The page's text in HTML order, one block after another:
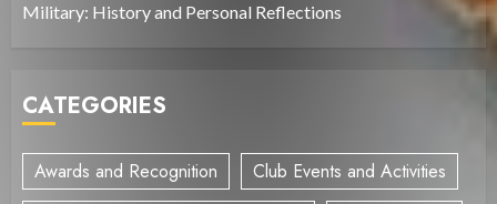
Military: History and Personal Reflections
CATEGORIES
Awards and Recognition
Club Events and Activities